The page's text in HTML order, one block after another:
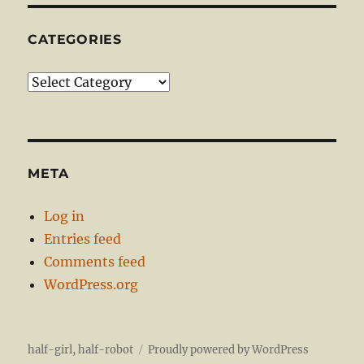
CATEGORIES
Categories
META
Log in
Entries feed
Comments feed
WordPress.org
half-girl, half-robot Proudly powered by WordPress